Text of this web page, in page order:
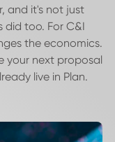
and it's not just
did too. For C&I
the economics.
your next proposal
live in Plan.